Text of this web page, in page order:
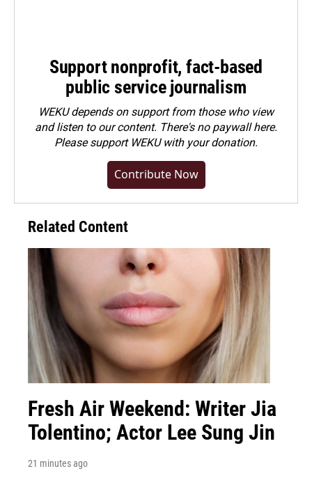
Support nonprofit, fact-based
public service journalism
WEKU depends on support from those who view
and listen to our content. There's no paywall here.
Pleasesupport WEKU with your donation.
Contribute Now
Related Content
Fresh Air Weekend: Writer Jia
Tolentino; Actor Lee Sung Jin
21 minutes ago